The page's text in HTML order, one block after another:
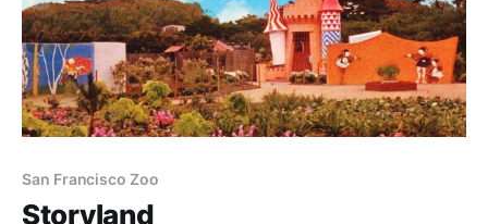
San Francisco Zoo
Storyland